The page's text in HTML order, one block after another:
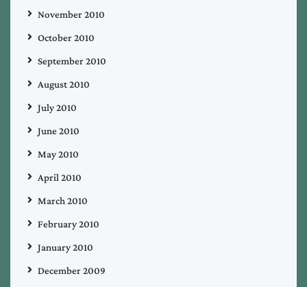
November 2010
October 2010
September 2010
August 2010
July 2010
June 2010
May 2010
April 2010
March 2010
February 2010
January 2010
December 2009